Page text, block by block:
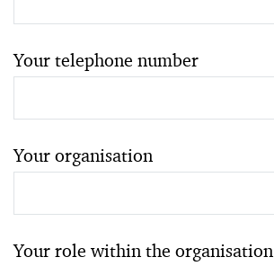
Your telephone number
Your organisation
Your role within the organisation